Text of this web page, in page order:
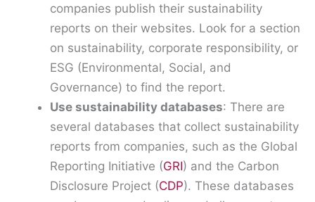
companies publish their sustainability
reports on their websites. Look for a section
on sustainability, corporate responsibility, or
ESG (Environmental, Social, and
Governance) to find the report.
Use sustainability databases: There are
several databases that collect sustainability
reports from companies, such as the Global
Reporting Initiative (GRI) and the Carbon
Disclosure Project (CDP). These databases